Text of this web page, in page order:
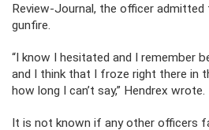
Review-Journal, the officer admitted
gunfire.
“I know I hesitated and I remember
and I think that I froze right there in
how long I can’t say,” Hendrex wrote.
It is not known if any other officers